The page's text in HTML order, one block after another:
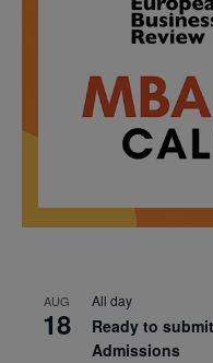
AUG
18
All day
Ready to
Admissions